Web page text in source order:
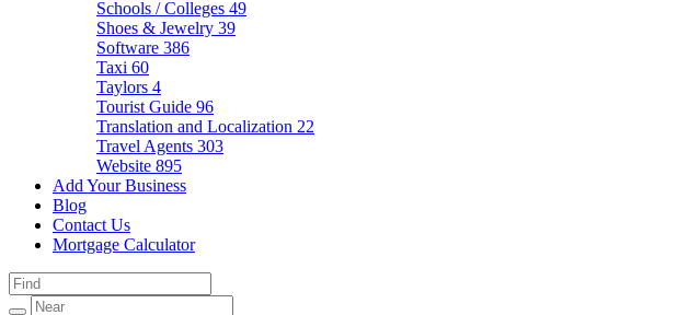
Schools / Colleges 49
Shoes & Jewelry 39
Software 386
Taxi 60
Taylors 4
Tourist Guide 96
Translation and Localization 22
Travel Agents 303
Website 895
Add Your Business
Blog
Contact Us
Mortgage Calculator